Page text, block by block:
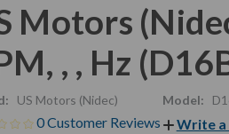
Motors
, , Hz
US Motors (Nidec) Model:
0 Customer Reviews Write a